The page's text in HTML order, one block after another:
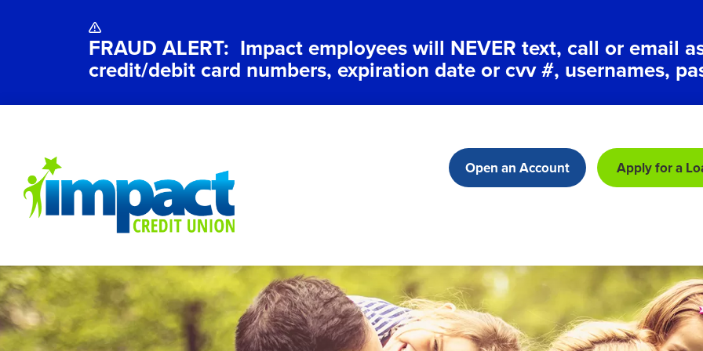
FRAUD ALERT: Impact employees will NEVER text, call or email
credit/debit card numbers, expiration date or cvv #, usernames,
Open an Account Apply for a